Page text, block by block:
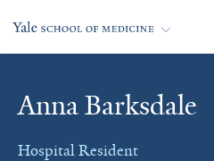
Anna Barksdale
Hospital Resident
Cards